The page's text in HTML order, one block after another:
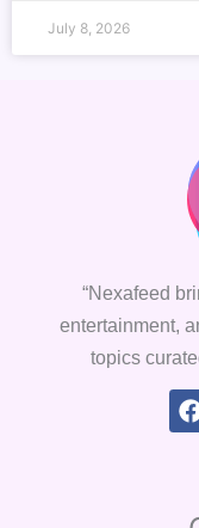
July 8, 2026
“Nexafeed
entertainment,
topics